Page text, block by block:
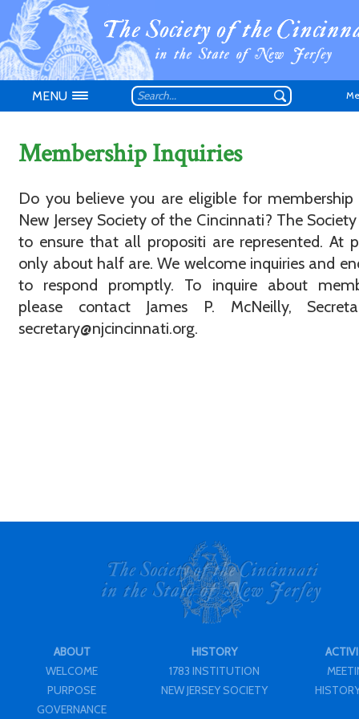
Don't have an
MENU
Membership Inquiries
Do you believe you are eligible for membership
New Jersey Society of the Cincinnati? The
to ensure that all propositi are represented. At
only about half are. We welcome inquiries and
to respond promptly. To inquire about
please contact James P. McNeilly,
secretary@njcincinnati.org.
ABOUT
WELCOME
PURPOSE
GOVERNANCE
HISTORY
1783 INSTITUTION
NEW JERSEY SOCIETY